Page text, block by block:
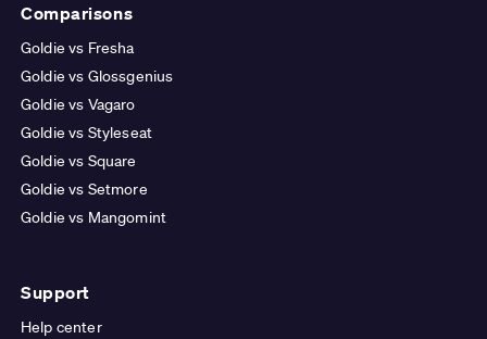
Comparisons
Goldie vs Fresha
Goldie vs Glossgenius
Goldie vs Vagaro
Goldie vs Styleseat
Goldie vs Square
Goldie vs Setmore
Goldie vs Mangomint
Support
Help center